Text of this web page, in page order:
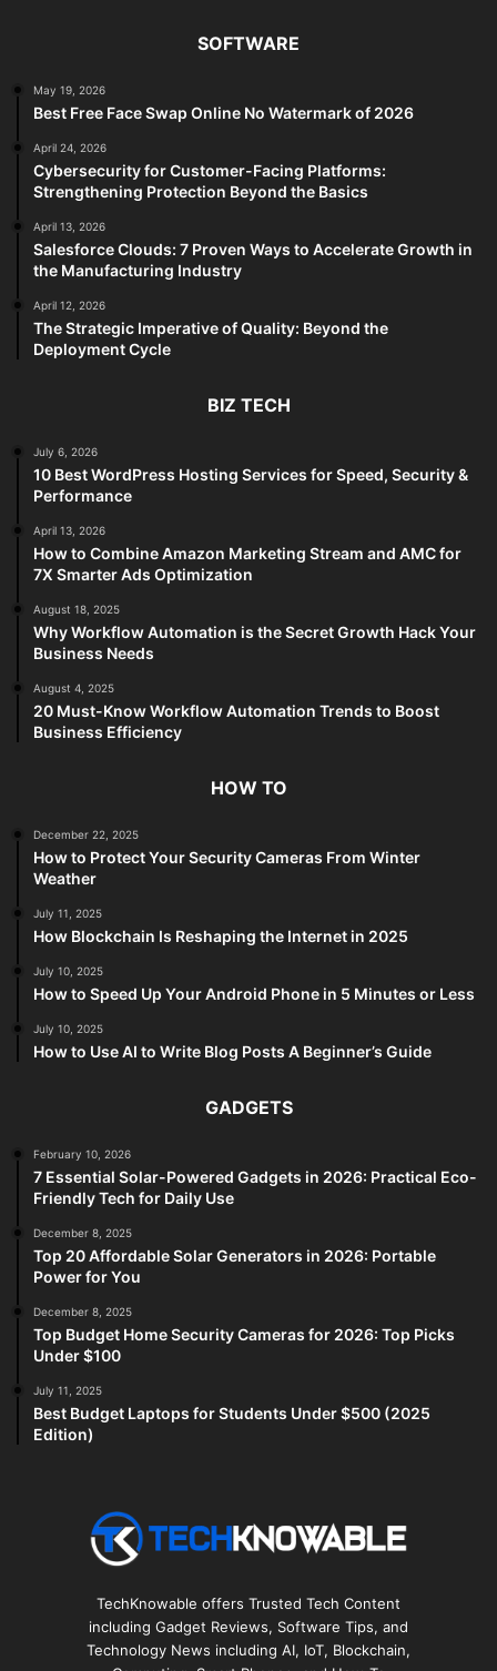
SOFTWARE
May 19, 2026
Best Free Face Swap Online No Watermark of 2026
April 24, 2026
Cybersecurity for Customer-Facing Platforms:
Strengthening Protection Beyond the Basics
April 13, 2026
Salesforce Clouds: 7 Proven Ways to Accelerate Growth in
the Manufacturing Industry
April 12, 2026
The Strategic Imperative of Quality: Beyond the
Deployment Cycle
BIZ TECH
July 6, 2026
10 Best WordPress Hosting Services for Speed, Security &
Performance
April 13, 2026
How to Combine Amazon Marketing Stream and AMC for
7X Smarter Ads Optimization
August 18, 2025
Why Workflow Automation is the Secret Growth Hack Your
Business Needs
August 4, 2025
20 Must-Know Workflow Automation Trends to Boost
Business Efficiency
HOW TO
December 22, 2025
How to Protect Your Security Cameras From Winter
Weather
July 11, 2025
How Blockchain Is Reshaping the Internet in 2025
July 10, 2025
How to Speed Up Your Android Phone in 5 Minutes or Less
July 10, 2025
How to Use AI to Write Blog Posts A Beginner’s Guide
GADGETS
February 10, 2026
7 Essential Solar-Powered Gadgets in 2026: Practical Eco-
Friendly Tech for Daily Use
December 8, 2025
Top 20 Affordable Solar Generators in 2026: Portable
Power for You
December 8, 2025
Top Budget Home Security Cameras for 2026: Top Picks
Under $100
July 11, 2025
Best Budget Laptops for Students Under $500 (2025
Edition)
TechKnowable offers Trusted Tech Content
including Gadget Reviews, Software Tips, and
Technology News including AI, IoT, Blockchain,